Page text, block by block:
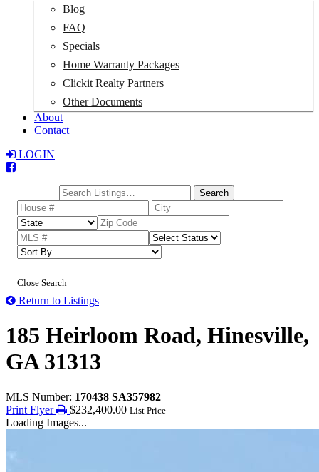
Blog
FAQ
Specials
Home Warranty Packages
Clickit Realty Partners
Other Documents
About
Contact
LOGIN
Search
Close Search
Return to Listings
185 Heirloom Road, Hinesville,
GA 31313
MLS Number: 170438 SA357982
Print Flyer
$232,400.00 List Price
Loading Images...